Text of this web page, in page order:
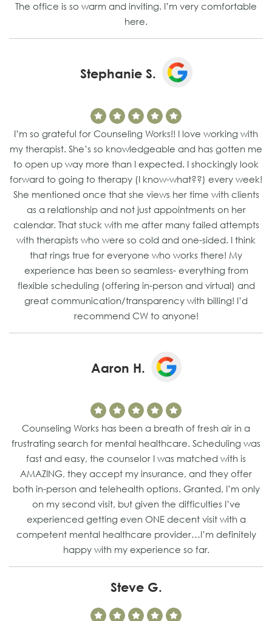
The office is so warm and inviting. I’m very comfortable
here.
Stephanie S.
I’m so grateful for Counseling Works!! I love working with
my therapist. She’s so knowledgeable and has gotten me
to open up way more than I expected. I shockingly look
forward to going to therapy (I know-what??) every week!
She mentioned once that she views her time with clients
as a relationship and not just appointments on her
calendar. That stuck with me after many failed attempts
with therapists who were so cold and one-sided. I think
that rings true for everyone who works there! My
experience has been so seamless- everything from
flexible scheduling (offering in-person and virtual) and
great communication/transparency with billing! I’d
recommend CW to anyone!
Aaron H.
Counseling Works has been a breath of fresh air in a
frustrating search for mental healthcare. Scheduling was
fast and easy, the counselor I was matched with is
AMAZING, they accept my insurance, and they offer
both in-person and telehealth options. Granted, I’m only
on my second visit, but given the difficulties I’ve
experienced getting even ONE decent visit with a
competent mental healthcare provider…I’m definitely
happy with my experience so far.
Steve G.